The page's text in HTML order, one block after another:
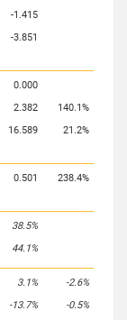
-1.415
-3.851
0.000
2.382
140.1%
16.589 21.2%
0.501 238.4%
38.5%
44.1%
3.1%
-2.6%
-13.7%
-0.5%